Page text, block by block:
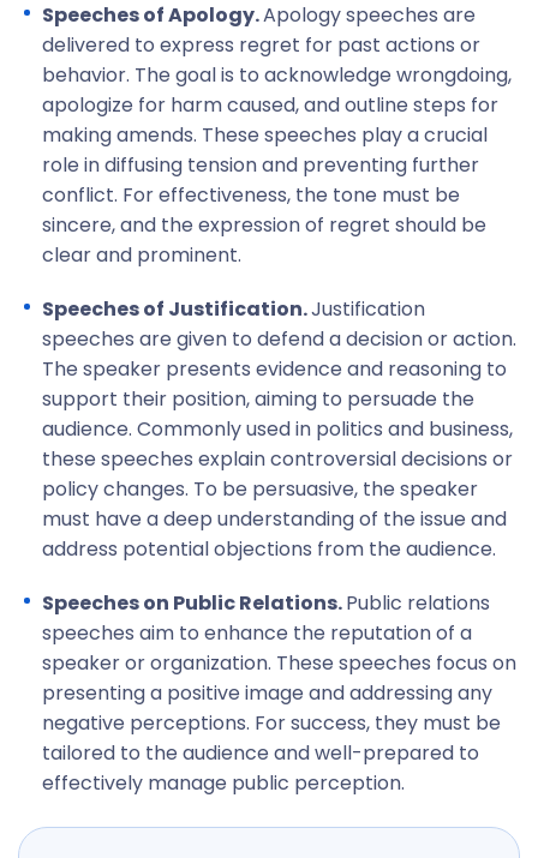
Speeches of Apology.Apology speeches are
delivered to express regret for past actions or
behavior. The goal is to acknowledge wrongdoing,
apologize for harm caused, and outline steps for
making amends. These speeches play a crucial
role in diffusing tension and preventing further
conflict. For effectiveness, the tone must be
sincere, and the expression of regret should be
clear and prominent.
Speeches of Justification.Justification
speeches are given to defend a decision or action.
The speaker presents evidence and reasoning to
support their position, aiming to persuade the
audience. Commonly used in politics and business,
these speeches explain controversial decisions or
policy changes. To be persuasive, the speaker
must have a deep understanding of the issue and
address potential objections from the audience.
Speeches on Public Relations.Public relations
speeches aim to enhance the reputation of a
speaker or organization. These speeches focus on
presenting a positive image and addressing any
negative perceptions. For success, they must be
tailored to the audience and well-prepared to
effectively manage public perception.